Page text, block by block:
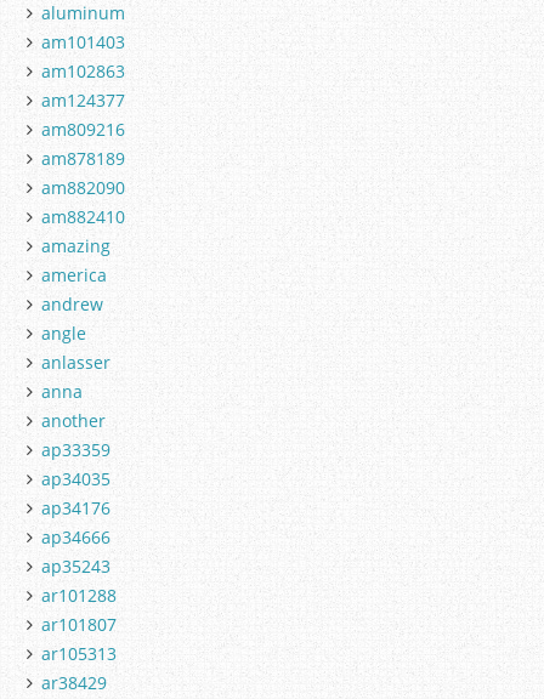
aluminum
am101403
am102863
am124377
am809216
am878189
am882090
am882410
amazing
america
andrew
angle
anlasser
anna
another
ap33359
ap34035
ap34176
ap34666
ap35243
ar101288
ar101807
ar105313
ar38429